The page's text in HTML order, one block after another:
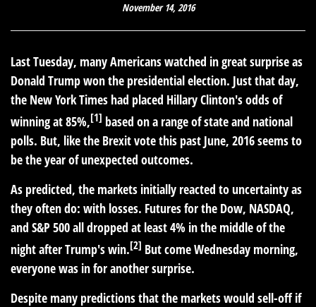
November 14, 2016
Last Tuesday, many Americans watched in great surprise as
Donald Trump won the presidential election. Just that day,
the New York Times had placed Hillary Clinton's odds of
winning at 85%,[1] based on a range of state and national
polls. But, like the Brexit vote this past June, 2016 seems to
be the year of unexpected outcomes.
As predicted, the markets initially reacted to uncertainty as
they often do: with losses. Futures for the Dow, NASDAQ,
and S&P 500 all dropped at least 4% in the middle of the
night after Trump's win.[2] But come Wednesday morning,
everyone was in for another surprise.
Despite many predictions that the markets would sell-off if